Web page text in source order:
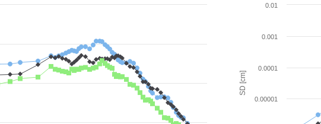
SD [cm]
0.00001
0.0001
0.001
0.01